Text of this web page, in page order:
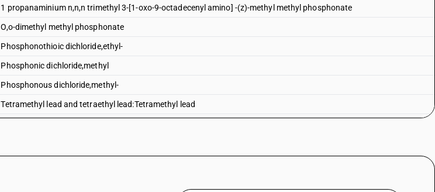
1 propanaminium n,n,n trimethyl 3-[1-oxo-9-octadecenyl amino] -(z)-methyl methyl phosphonate
O,o-dimethyl methyl phosphonate
Phosphonothioic dichloride,ethyl-
Phosphonic dichloride,methyl
Phosphonous dichloride,methyl-
Tetramethyl lead and tetraethyl lead:Tetramethyl lead